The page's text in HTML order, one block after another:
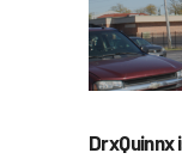
DrxQuinnx